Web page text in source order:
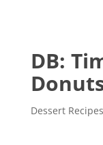
DB:
Dessert Recipes